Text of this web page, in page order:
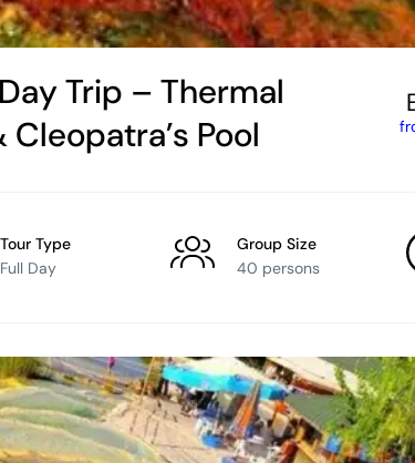
Trip – Thermal
Pool
Tour Type
Full Day
Group Size
40 persons